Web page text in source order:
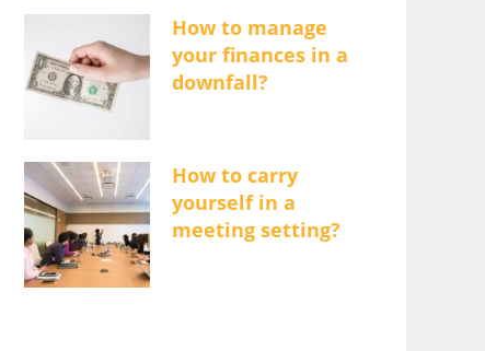
How to manage
your finances in a
downfall?
How to carry
yourself in a
meeting setting?